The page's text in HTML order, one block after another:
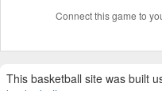
Connect this game to
This basketball site was built